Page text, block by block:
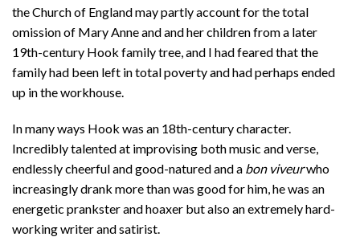
the Church of England may partly account for the total
omission of Mary Anne and and her children from a later
19th-century Hook family tree, and I had feared that the
family had been left in total poverty and had perhaps ended
up in the workhouse.
In many ways Hook was an 18th-century character.
Incredibly talented at improvising both music and verse,
endlessly cheerful and good-natured and a bon viveurwho
increasingly drank more than was good for him, he was an
energetic prankster and hoaxer but also an extremely hard-
working writer and satirist.